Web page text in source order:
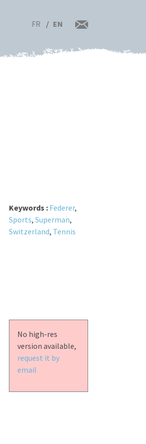
FR EN
Keywords : Federer,
Sports, Superman,
Switzerland, Tennis
No high-res
version available,
request it by
email